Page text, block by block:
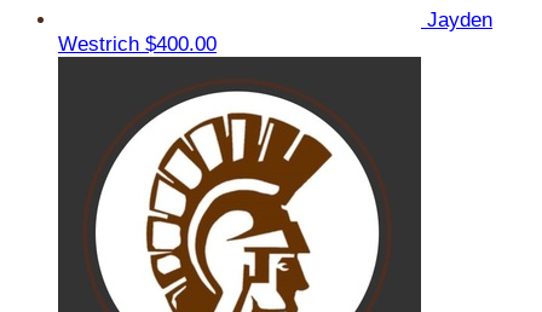
Jayden
Westrich $400.00